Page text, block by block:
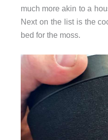
much more akin to a
Next on the list is the
bed for the moss.